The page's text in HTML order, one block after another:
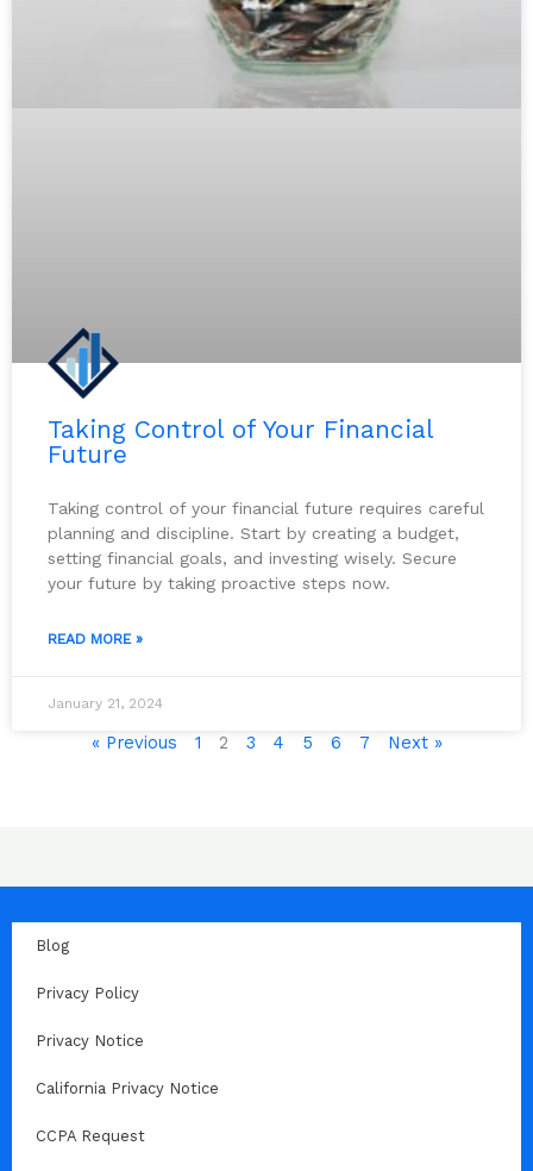
Taking Control of Your Financial
Future
Taking control of your financial future requires careful
planning and discipline. Start by creating a budget,
setting financial goals, and investing wisely. Secure
your future by taking proactive steps now.
READ MORE »
January 21, 2024
« Previous 1 2 3 4 5 6 7 Next »
Blog
Privacy Policy
Privacy Notice
California Privacy Notice
CCPA Request